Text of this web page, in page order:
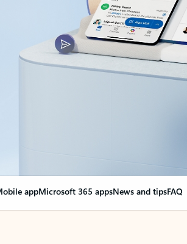
appMicrosoft 365 appsNews and tipsFAQ